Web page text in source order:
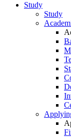
Study
Study